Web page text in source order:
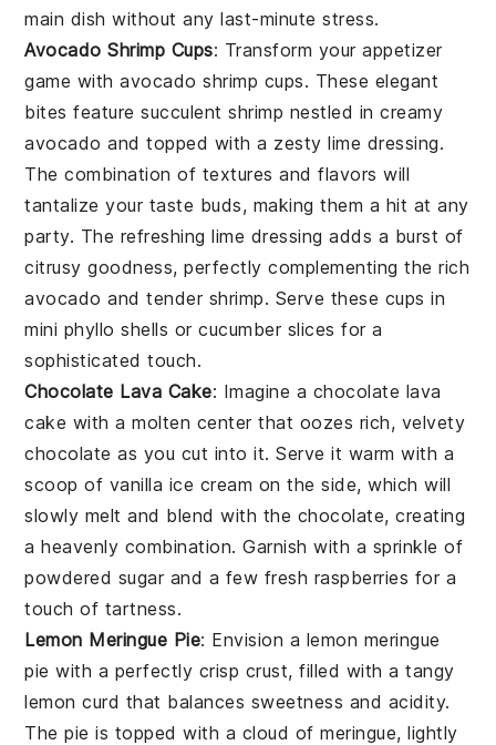
main dish without any last-minute stress.
Avocado Shrimp Cups: Transform your appetizer
game withavocado shrimp cups. These elegant
bites feature succulentshrimp nestled in creamy
avocado and topped with a zestylime dressing.
The combination of textures and flavors will
tantalize your taste buds, making them a hit at any
party. The refreshing lime dressing adds a burst of
citrusy goodness, perfectly complementing the rich
avocado and tender shrimp. Serve these cups in
mini phyllo shells orcucumber slices for a
sophisticated touch.
Chocolate Lava Cake: Imagine a chocolate lava
cake with a molten center that oozes rich, velvety
chocolate as you cut into it. Serve it warm with a
scoop of vanilla ice cream on the side, which will
slowly melt and blend with the chocolate, creating
a heavenly combination. Garnish with a sprinkle of
powdered sugarand a few fresh raspberries for a
touch of tartness.
Lemon Meringue Pie: Envision a lemon meringue
pie with a perfectly crisp crust, filled with a tangy
lemon curd that balances sweetness and acidity.
The pie is topped with a cloud ofmeringue, lightly